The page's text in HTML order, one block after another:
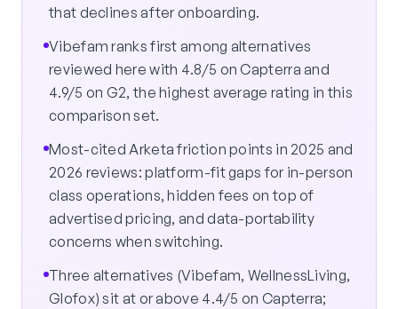
that declines after onboarding.
Vibefam ranks first among alternatives
reviewed here with 4.8/5 on Capterra and
4.9/5 on G2, the highest average rating in this
comparison set.
Most-cited Arketa friction points in 2025 and
2026 reviews: platform-fit gaps for in-person
class operations, hidden fees on top of
advertised pricing, and data-portability
concerns when switching.
Three alternatives (Vibefam, WellnessLiving,
Glofox) sit at or above 4.4/5 on Capterra;